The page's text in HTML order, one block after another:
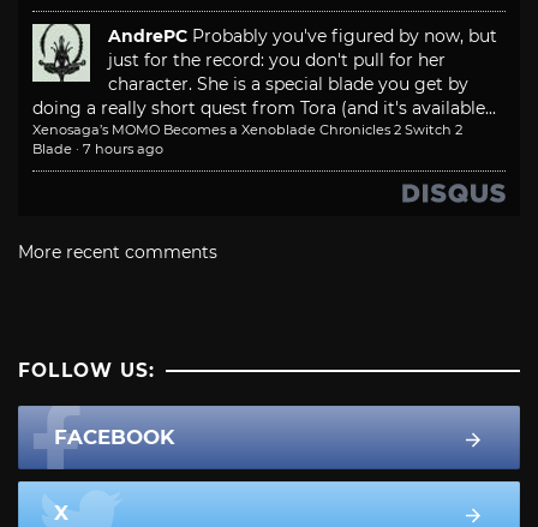
AndrePC Probably you've figured by now, but
just for the record: you don't pull for her
character. She is a special blade you get by
doing a really short quest from Tora (and it's available...
Xenosaga’s MOMO Becomes a Xenoblade Chronicles 2 Switch 2
Blade · 7 hours ago
More recent comments
FOLLOW US:
FACEBOOK
X